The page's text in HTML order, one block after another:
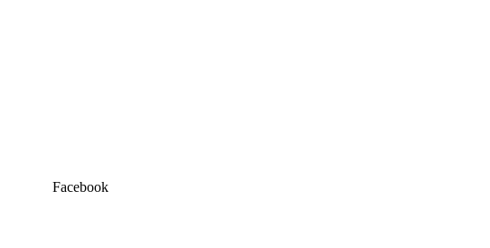
Facebook